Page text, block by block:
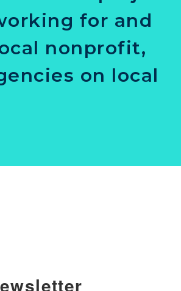
for and
nonprofit,
on local